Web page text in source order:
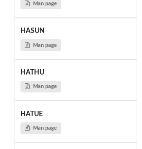
Man page
HASUN
Man page
HATHU
Man page
HATUE
Man page